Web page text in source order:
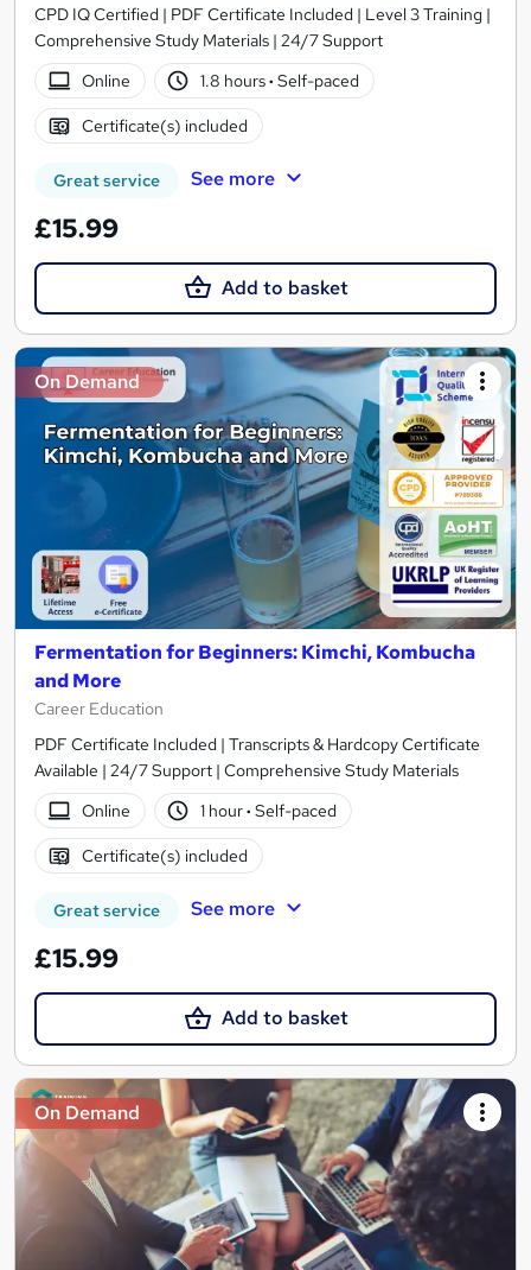
CPD IQ Certified | PDF Certificate Included | Level 3 Training |
Comprehensive Study Materials | 24/7 Support
Online
1.8 hours· Self-paced
Certificate(s) included
Great service See more
£15.99
Add to basket
On Demand
Fermentation for Beginners: Kimchi, Kombucha
and More
Career Education
PDF Certificate Included | Transcripts & Hardcopy Certificate
Available | 24/7 Support | Comprehensive Study Materials
Online
1 hour· Self-paced
Certificate(s) included
Great service See more
£15.99
Add to basket
On Demand